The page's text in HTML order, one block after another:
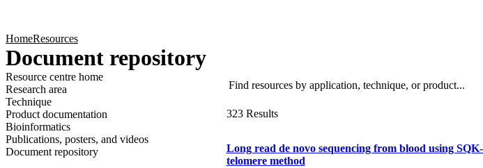
HomeResources
Document repository
Resource centre home
Research area
Technique
Product documentation
Bioinformatics
Publications, posters, and videos
Document repository
323 Results
Long read de novo sequencing from blood using
telomere method